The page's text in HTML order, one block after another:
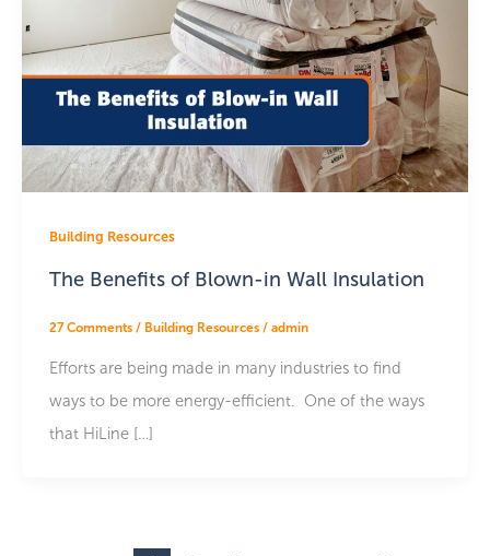
Building Resources
The Benefits of Blown-in Wall Insulation
27 Comments / Building Resources/ admin
Efforts are being made in many industries to find
ways to be more energy-efficient. One of the ways
that HiLine […]